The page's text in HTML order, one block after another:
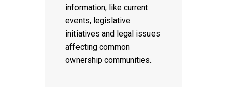
information, like current
events, legislative
initiatives and legal issues
affecting common
ownership communities.